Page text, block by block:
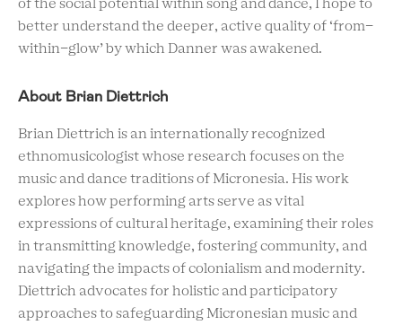
of the social potential within song and dance, I hope to
better understand the deeper, active quality of ‘from-
within-glow’ by which Danner was awakened.
About Brian Diettrich
Brian Diettrich is an internationally recognized
ethnomusicologist whose research focuses on the
music and dance traditions of Micronesia. His work
explores how performing arts serve as vital
expressions of cultural heritage, examining their roles
in transmitting knowledge, fostering community, and
navigating the impacts of colonialism and modernity.
Diettrich advocates for holistic and participatory
approaches to safeguarding Micronesian music and